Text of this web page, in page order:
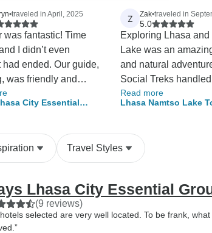
•traveled in April, 2025
was fantastic! Time
I didn’t even
had ended. Our guide,
was friendly and
teaching us a
fascinating Tibetan
and everything ran
The altitude sickness
excellent care of me,
quickly. Highly
City Essential
Z Zak•traveled in
5.0
Exploring Lhasa and
Lake was an
and natural
Social Treks handled
arrangements
making the trip
landscapes and rich
left me inspired and
Read more
Lhasa Namtso Lake
Travel Styles
Lhasa City Essential
(9 reviews)
selected are very well located. To be frank,